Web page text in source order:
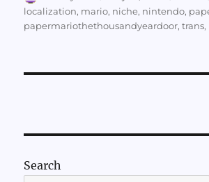
on
localization, mario, niche, nintendo,
papermariothethousandyeardoor,trans,
Search